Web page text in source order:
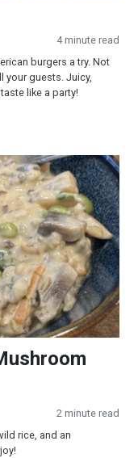
4 minute read
burgers a try. Not
your guests. Juicy,
like a party!
2 minute read
rice, and an